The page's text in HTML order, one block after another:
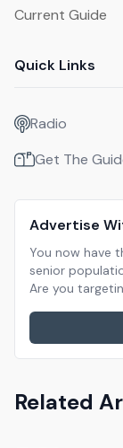
Current Guide
Quick Links
Radio
Get The
Advertise
You now have
senior
Are you
Related